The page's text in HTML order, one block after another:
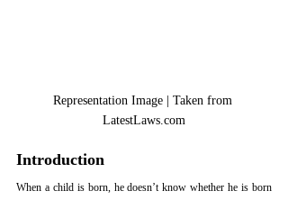
Representation Image | Taken from
LatestLaws.com
Introduction
When a child is born, he doesn’t know whether he is born